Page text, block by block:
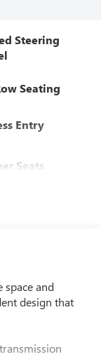
Steering
Seating
Entry
Seats
space and
design that